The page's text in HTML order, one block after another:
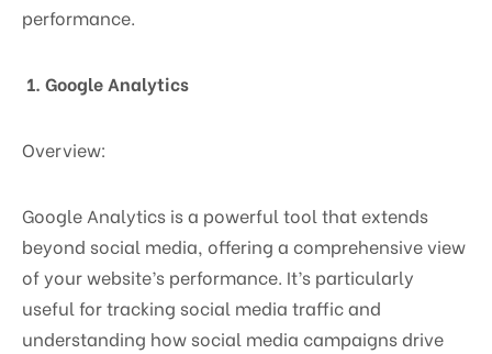
performance.
1. Google Analytics
Overview:
Google Analytics is a powerful tool that extends
beyond social media, offering a comprehensive view
of your website’s performance. It’s particularly
useful for tracking social media traffic and
understanding how social media campaigns drive